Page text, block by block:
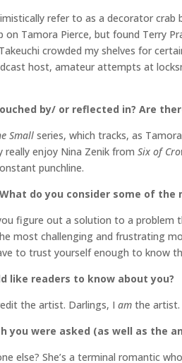
refer to as a decorator
Tamora Pierce, but found Terry
crowded my shelves for
host, amateur attempts at
by/ or reflected in? Are
Small series, which tracks, as
enjoy Nina Zenik from Six of
punchline.
do you consider some of
figure out a solution to a
most challenging and frustrating
to trust yourself enough to know
like readers to know about you?
the artist. Darlings, I am the artist.
you were asked (as well as the
else? She’s a terminal romantic